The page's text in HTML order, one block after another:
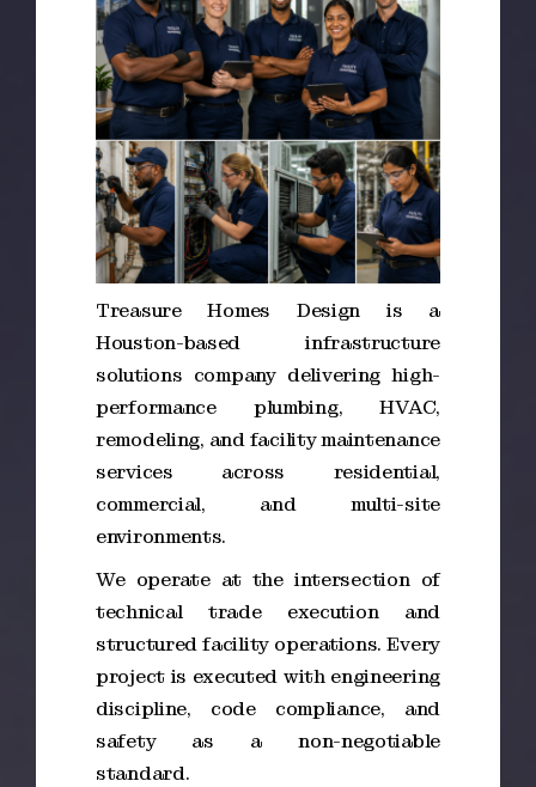
Treasure Homes Design is a
Houston-based infrastructure
solutions company delivering high-
performance plumbing, HVAC,
remodeling, and facility maintenance
services across residential,
commercial, and multi-site
environments.
We operate at the intersection of
technical trade execution and
structured facility operations. Every
project is executed with engineering
discipline, code compliance, and
safety as a non-negotiable
standard.